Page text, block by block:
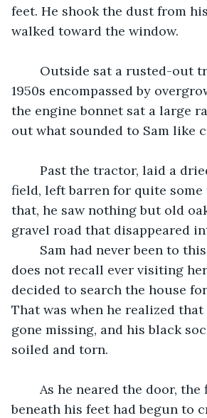
feet. He shook the dust from
walked toward the window.
1950s encompassed by
the engine bonnet sat a large
out what sounded to Sam like
field, left barren for quite some
that, he saw nothing but old
gravel road that disappeared
does not recall ever visiting
decided to search the house
That was when he realized that
gone missing, and his black
soiled and torn.
beneath his feet had begun to